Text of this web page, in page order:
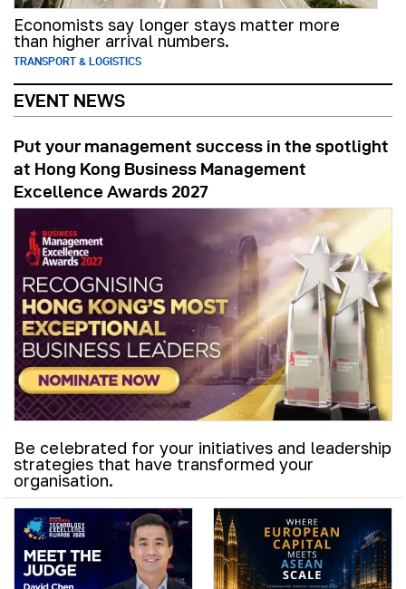
Economists say longer stays matter more
than higher arrival numbers.
TRANSPORT & LOGISTICS
EVENT NEWS
Put your management success in the spotlight
at Hong Kong Business Management
Excellence Awards 2027
Be celebrated for your initiatives and leadership
strategies that have transformed your
organisation.